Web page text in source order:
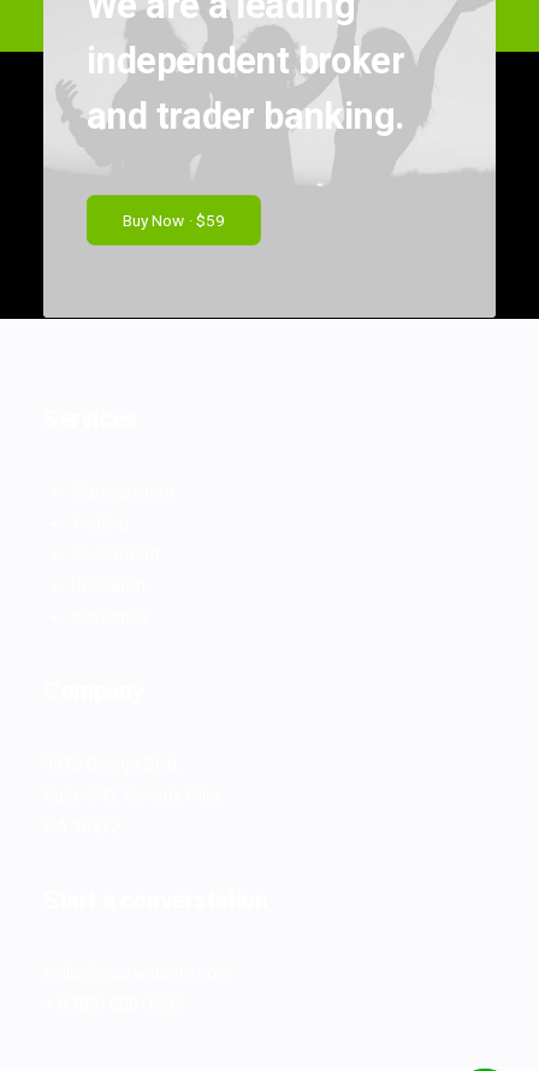
independent broker
and trader banking.
Buy Now · $59